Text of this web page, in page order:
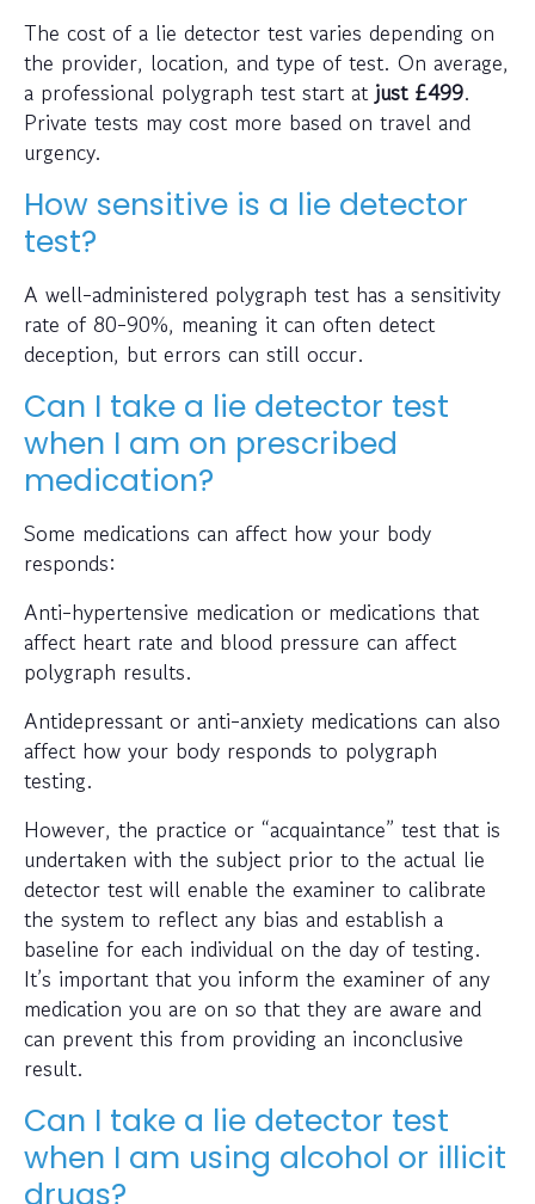
The cost of a lie detector test varies depending on
the provider, location, and type of test. On average,
a professional polygraph test start at just£499.
Private tests may cost more based on travel and
urgency.
How sensitive is a lie detector
test?
A well-administered polygraph test has a sensitivity
rate of 80-90%, meaning it can often detect
deception, but errors can still occur.
Can I take a lie detector test
when I am on prescribed
medication?
Some medications can affect how your body
responds:
Anti-hypertensive medication or medications that
affect heart rate and blood pressure can affect
polygraph results.
Antidepressant or anti-anxiety medications can also
affect how your body responds to polygraph
testing.
However, the practice or “acquaintance” test that is
undertaken with the subject prior to the actual lie
detector test will enable the examiner to calibrate
the system to reflect any bias and establish a
baseline for each individual on the day of testing.
It’s important that you inform the examiner of any
medication you are on so that they are aware and
can prevent this from providing an inconclusive
result.
Can I take a lie detector test
when I am using alcohol or illicit
drugs?